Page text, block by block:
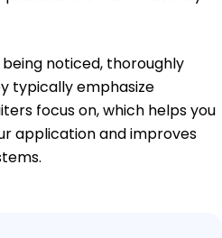
noticed, thoroughly
typically emphasize
focus on, which helps you
application and improves